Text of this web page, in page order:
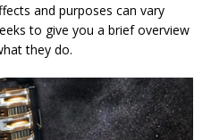
and purposes can vary
to give you a brief overview
they do.